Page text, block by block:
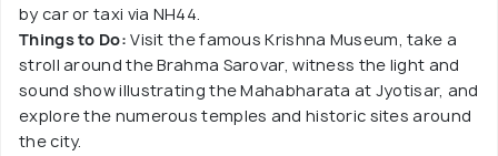
by car or taxi via NH44.
Things to Do: Visit the famous Krishna Museum, take a
stroll around the Brahma Sarovar, witness the light and
sound show illustrating the Mahabharata at Jyotisar, and
explore the numerous temples and historic sites around
the city.